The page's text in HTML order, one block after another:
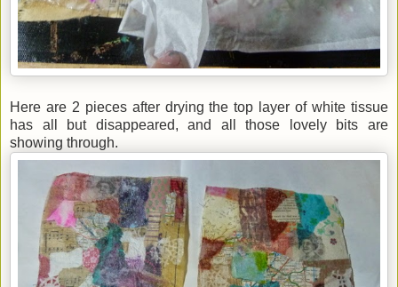
Here are 2 pieces after drying the top layer of white tissue
has all but disappeared, and all those lovely bits are
showing through.